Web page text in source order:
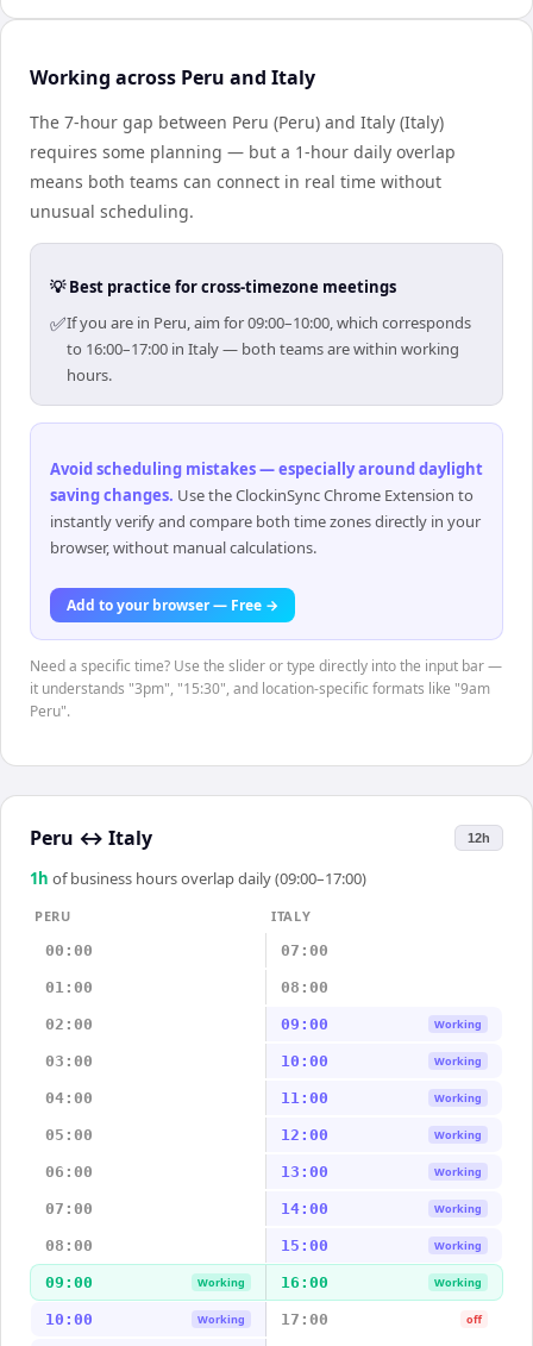
Working across Peru and Italy
The 7-hour gap between Peru (Peru) and Italy (Italy)
requires some planning — but a 1-hour daily overlap
means both teams can connect in real time without
unusual scheduling.
💡 Best practice for cross-timezone meetings
✅If you are in Peru, aim for 09:00–10:00, which corresponds
to 16:00–17:00 in Italy — both teams are within working
hours.
Avoid scheduling mistakes — especially around daylight
saving changes. Use the ClockinSync Chrome Extension to
instantly verify and compare both time zones directly in your
browser, without manual calculations.
Add to your browser — Free →
Need a specific time? Use the slider or type directly into the input bar —
it understands "3pm", "15:30", and location-specific formats like "9am
Peru".
Peru ↔ Italy 12h
1 h of business hours overlap daily (09:00–17:00)
PERU
ITALY
00:00
07:00
01:00 08:00
02:00 09:00 Working
03:00 10:00 Working
04:00 11:00 Working
05:00 12:00 Working
06:00 13:00 Working
07:00 14:00 Working
08:00 15:00 Working
09:00 Working 16:00 Working
10:00 Working 17:00 off